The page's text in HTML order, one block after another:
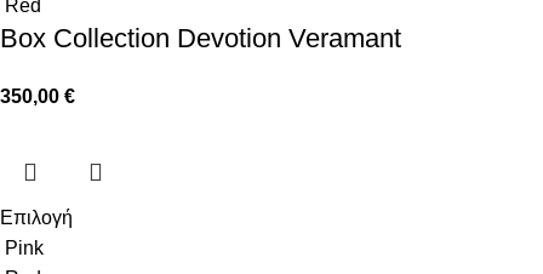
Red
Box Collection Devotion Veramant
350,00 €
Επιλογή
Pink